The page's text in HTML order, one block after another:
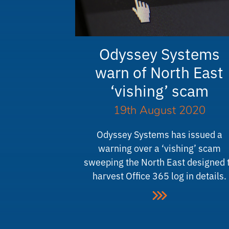
Odyssey Systems
warn of North East
‘vishing’ scam
19th August 2020
Odyssey Systems has issued a
warning over a ‘vishing’ scam
sweeping the North East designed
harvest Office 365 log in details.